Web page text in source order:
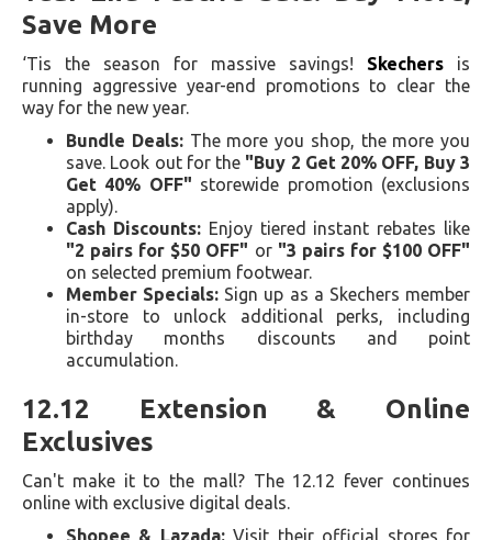
Save More
‘Tis the season for massive savings! Skechers is
running aggressive year-end promotions to clear the
way for the new year.
Bundle Deals:The more you shop, the more you
save. Look out for the "Buy 2 Get 20% OFF, Buy 3
Get 40% OFF" storewide promotion (exclusions
apply).
Cash Discounts:Enjoy tiered instant rebates like
"2 pairs for $50 OFF" or "3 pairs for $100 OFF"
on selected premium footwear.
Member Specials: Sign up as a Skechers member
in-store to unlock additional perks, including
birthday months discounts and point
accumulation.
12.12 Extension & Online
Exclusives
Can't make it to the mall? The 12.12 fever continues
online with exclusive digital deals.
Shopee & Lazada:Visit their official stores for